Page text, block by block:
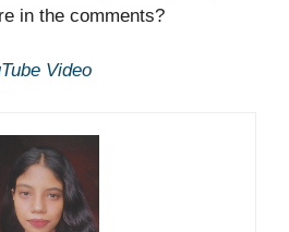
in the comments?
Video